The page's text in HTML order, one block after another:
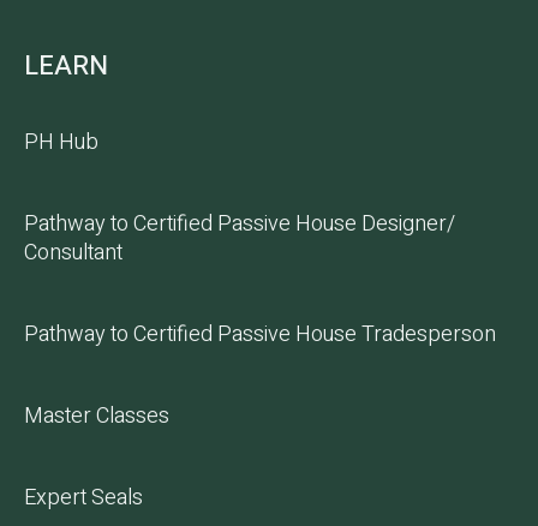
LEARN
PH Hub
Pathway to Certified Passive House Designer/
Consultant
Pathway to Certified Passive House Tradesperson
Master Classes
Expert Seals